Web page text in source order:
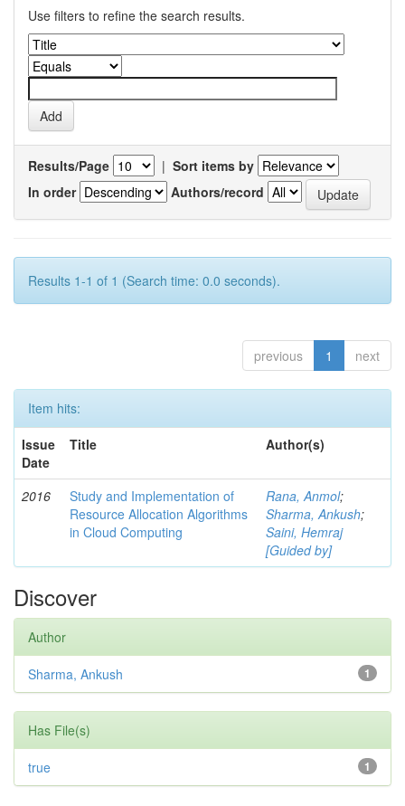
Use filters to refine the search results.
Results/Page | Sort items by
In order
Authors/record
Results 1-1 of 1 (Search time: 0.0 seconds).
previous 1 next
Item hits:
Issue
Date
Title Author(s)
2016
Study and Implementation of
Resource Allocation Algorithms
in Cloud Computing
Rana, Anmol;
Sharma, Ankush;
Saini, Hemraj
[Guided by]
Discover
Author
1
Sharma, Ankush
Has File(s)
1
true